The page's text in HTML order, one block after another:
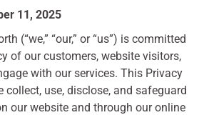
11, 2025
(“we,” “our,” or “us”) is committed
of our customers, website visitors,
with our services. This Privacy
collect, use, disclose, and safeguard
our website and through our online